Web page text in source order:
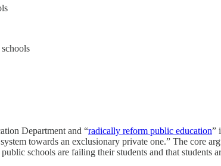
Department and “radically reform public education”
towards an exclusionary private one.” The core
public schools are failing their students and that students